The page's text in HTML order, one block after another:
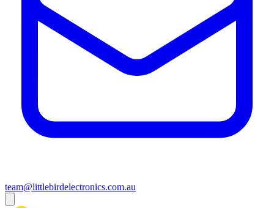
team@littlebirdelectronics.com.au